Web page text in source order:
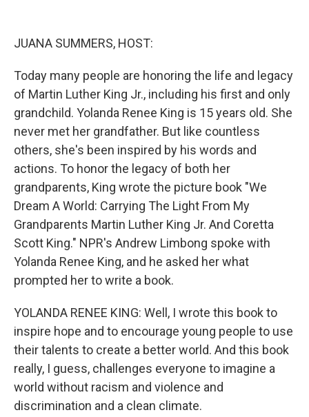
JUANA SUMMERS, HOST:
Today many people are honoring the life and legacy
of Martin Luther King Jr., including his first and only
grandchild. Yolanda Renee King is 15 years old. She
never met her grandfather. But like countless
others, she's been inspired by his words and
actions. To honor the legacy of both her
grandparents, King wrote the picture book "We
Dream A World: Carrying The Light From My
Grandparents Martin Luther King Jr. And Coretta
Scott King." NPR's Andrew Limbong spoke with
Yolanda Renee King, and he asked her what
prompted her to write a book.
YOLANDA RENEE KING: Well, I wrote this book to
inspire hope and to encourage young people to use
their talents to create a better world. And this book
really, I guess, challenges everyone to imagine a
world without racism and violence and
discrimination and a clean climate.